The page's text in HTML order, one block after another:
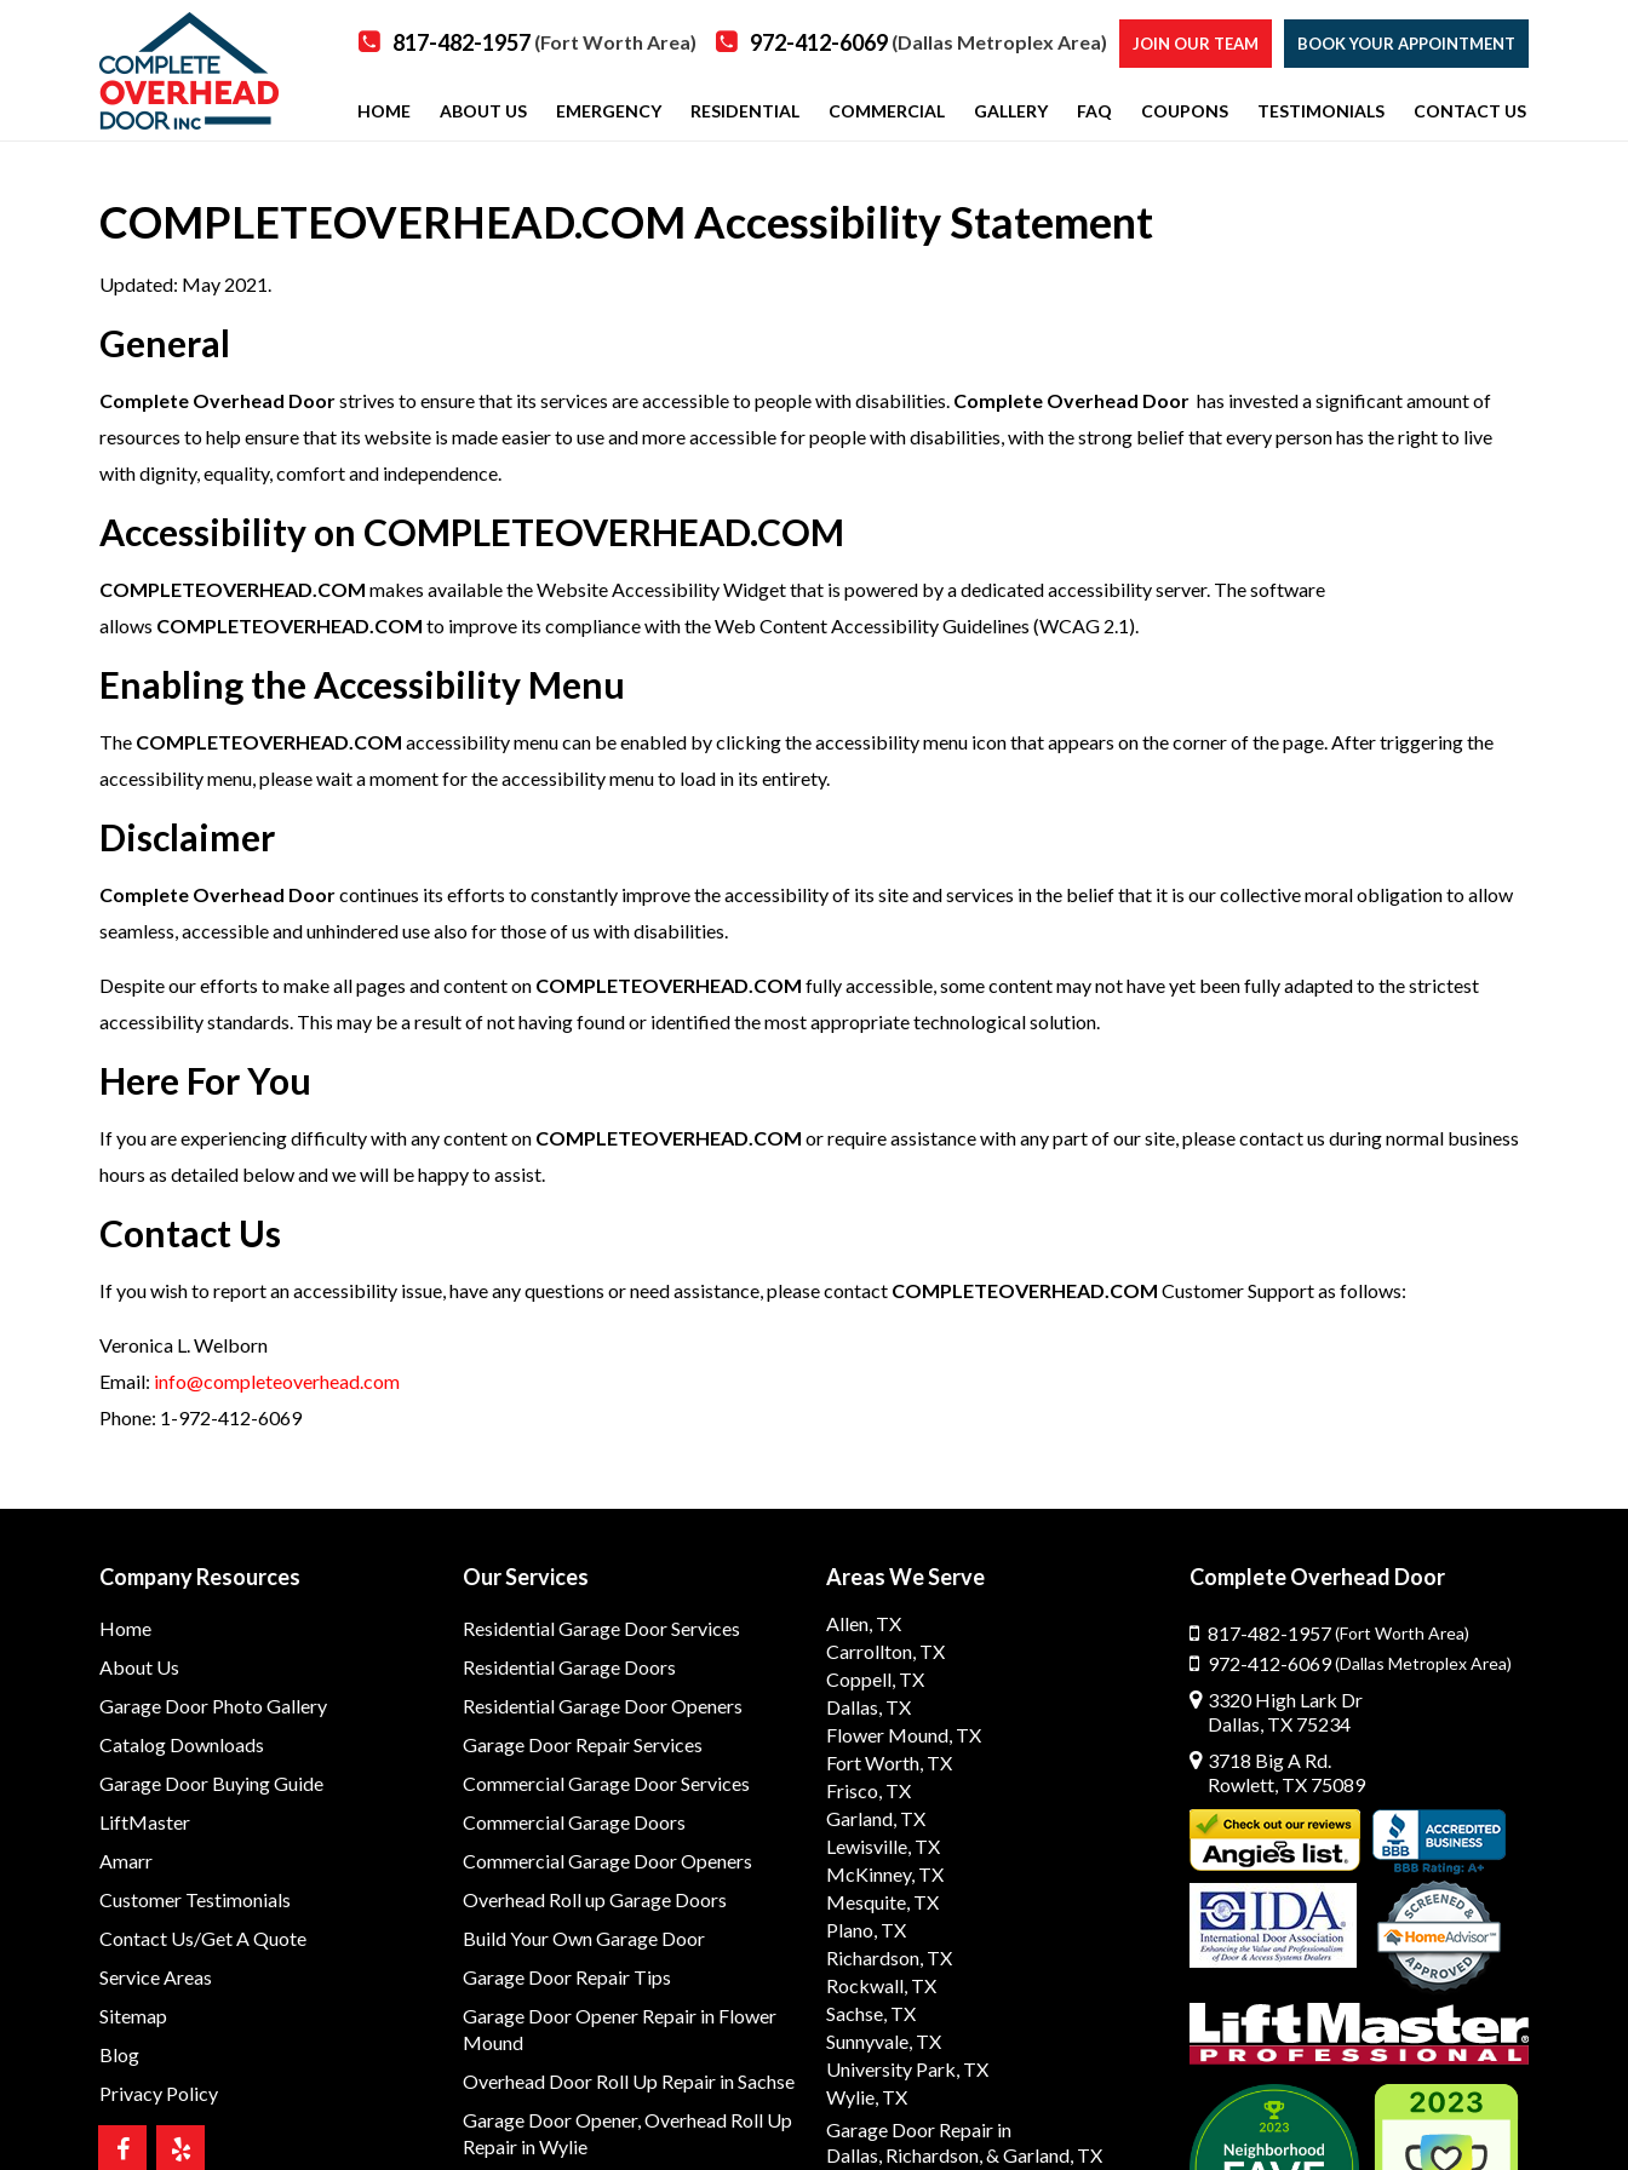
817-482-1957 (Fort Worth Area) 972-412-6069 (Dallas Metroplex Area) JOIN OUR TEAM BOOK YOUR APPOINTMENT
HOME ABOUT US EMERGENCY RESIDENTIAL COMMERCIAL GALLERY FAQ COUPONS TESTIMONIALS CONTACT US
COMPLETEOVERHEAD.COM Accessibility Statement
Updated: May 2021.
General
Complete Overhead Doorstrives to ensure that its services are accessible to people with disabilities. Complete Overhead Door has invested a significant amount of
resources to help ensure that its website is made easier to use and more accessible for people with disabilities, with the strong belief that every person has the right to live
with dignity, equality, comfort and independence.
Accessibility on COMPLETEOVERHEAD.COM
COMPLETEOVERHEAD.COM makes available the Website Accessibility Widget that is powered by a dedicated accessibility server. The software
allows COMPLETEOVERHEAD.COM to improve its compliance with the Web Content Accessibility Guidelines (WCAG 2.1).
Enabling the Accessibility Menu
The COMPLETEOVERHEAD.COM accessibility menu can be enabled by clicking the accessibility menu icon that appears on the corner of the page. After triggering the
accessibility menu, please wait a moment for the accessibility menu to load in its entirety.
Disclaimer
Complete Overhead Doorcontinues its efforts to constantly improve the accessibility of its site and services in the belief that it is our collective moral obligation to allow
seamless, accessible and unhindered use also for those of us with disabilities.
Despite our efforts to make all pages and content on COMPLETEOVERHEAD.COM fully accessible, some content may not have yet been fully adapted to the strictest
accessibility standards. This may be a result of not having found or identified the most appropriate technological solution.
Here For You
If you are experiencing difficulty with any content on COMPLETEOVERHEAD.COM or require assistance with any part of our site, please contact us during normal business
hours as detailed below and we will be happy to assist.
Contact Us
If you wish to report an accessibility issue, have any questions or need assistance, please contact COMPLETEOVERHEAD.COM Customer Support as follows:
Veronica L. Welborn
Email: info@completeoverhead.com
Phone: 1-972-412-6069
Company Resources
Home
About Us
Garage Door Photo Gallery
Catalog Downloads
Garage Door Buying Guide
LiftMaster
Amarr
Customer Testimonials
Contact Us/Get A Quote
Service Areas
Sitemap
Blog
Privacy Policy
Our Services
Residential Garage Door Services
Residential Garage Doors
Residential Garage Door Openers
Garage Door Repair Services
Commercial Garage Door Services
Commercial Garage Doors
Commercial Garage Door Openers
Overhead Roll up Garage Doors
Build Your Own Garage Door
Garage Door Repair Tips
Garage Door Opener Repair in Flower
Mound
Overhead Door Roll Up Repair in Sachse
Garage Door Opener, Overhead Roll Up
Repair in Wylie
Areas We Serve
Allen, TX
Carrollton, TX
Coppell, TX
Dallas, TX
Flower Mound, TX
Fort Worth, TX
Frisco, TX
Garland, TX
Lewisville, TX
McKinney, TX
Mesquite, TX
Plano, TX
Richardson, TX
Rockwall, TX
Sachse, TX
Sunnyvale, TX
University Park, TX
Wylie, TX
Garage Door Repair in
Dallas, Richardson,& Garland, TX
Complete Overhead Door
817-482-1957(Fort Worth Area)
972-412-6069(Dallas Metroplex Area)
3320 High Lark Dr
Dallas, TX 75234
3718 Big A Rd.
Rowlett, TX 75089